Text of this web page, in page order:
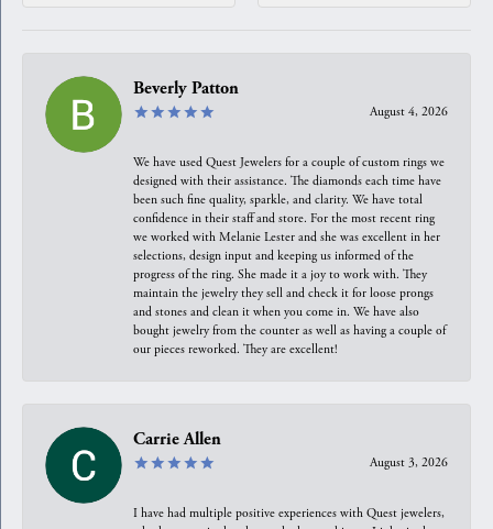
Beverly Patton
August 4, 2026
We have used Quest Jewelers for a couple of custom rings we
designed with their assistance. The diamonds each time have
been such fine quality, sparkle, and clarity. We have total
confidence in their staff and store. For the most recent ring
we worked with Melanie Lester and she was excellent in her
selections, design input and keeping us informed of the
progress of the ring. She made it a joy to work with. They
maintain the jewelry they sell and check it for loose prongs
and stones and clean it when you come in. We have also
bought jewelry from the counter as well as having a couple of
our pieces reworked. They are excellent!
Carrie Allen
August 3, 2026
I have had multiple positive experiences with Quest jewelers,